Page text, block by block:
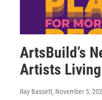
ArtsBuild’s
Artists
Ray Bassett, November 5,